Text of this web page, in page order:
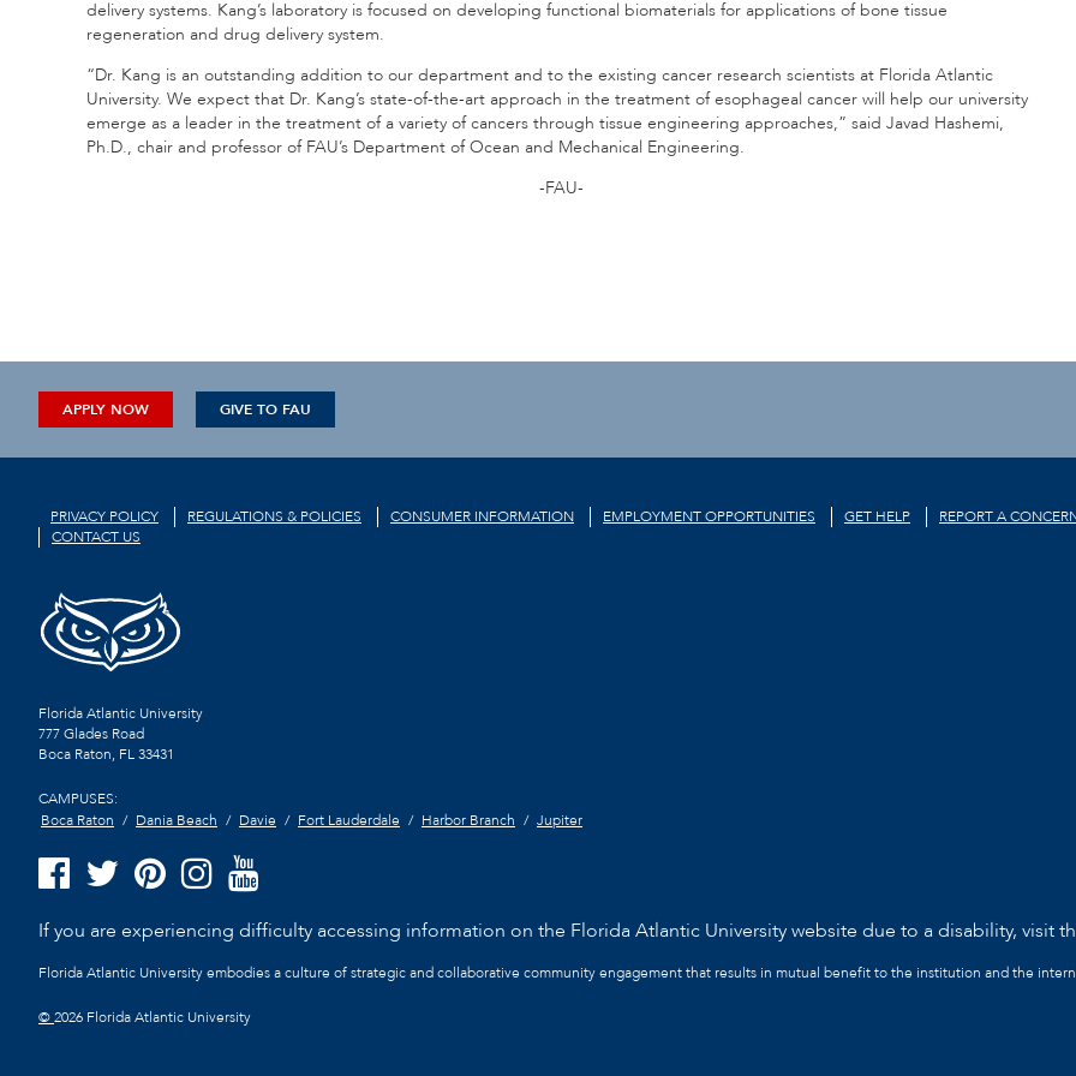
delivery systems. Kang’s laboratory is focused on developing functional biomaterials for applications of bone tissue
regeneration and drug delivery system.
“Dr. Kang is an outstanding addition to our department and to the existing cancer research scientists at Florida Atlantic
University. We expect that Dr. Kang’s state-of-the-art approach in the treatment of esophageal cancer will help our university
emerge as a leader in the treatment of a variety of cancers through tissue engineering approaches,” said Javad Hashemi,
Ph.D., chair and professor of FAU’s Department of Ocean and Mechanical Engineering.
-FAU-
APPLY NOW GIVE TO FAU
PRIVACY POLICY REGULATIONS & POLICIES CONSUMER INFORMATION EMPLOYMENT OPPORTUNITIES GET HELP REPORT A
CONTACT US
Florida Atlantic University
777 Glades Road
Boca Raton, FL33431
CAMPUSES:
Boca Raton
Dania Beach Davie Fort Lauderdale Harbor Branch Jupiter
If you are experiencing difficulty accessing information on the Florida Atlantic University website due to a disability, visit
Florida Atlantic University embodies a culture of strategic and collaborative community engagement that results in mutual benefit to the institution and the
©2026 Florida Atlantic University